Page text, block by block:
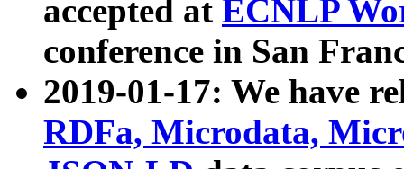
accepted at ECNLP
conference in San
2019-01-17: We have
RDFa, Microdata,